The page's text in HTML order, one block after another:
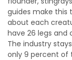
guides make this
about each
have 26 legs and
The industry
only 9 percent of